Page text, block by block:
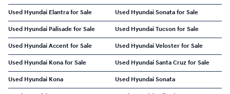
Used Hyundai Elantra for Sale Used Hyundai Sonata for Sale
Used Hyundai Palisade for Sale Used Hyundai Tucson for Sale
Used Hyundai Accent for Sale Used Hyundai Veloster for Sale
Used Hyundai Kona for Sale Used Hyundai Santa Cruz for Sale
Used Hyundai Kona Used Hyundai Sonata